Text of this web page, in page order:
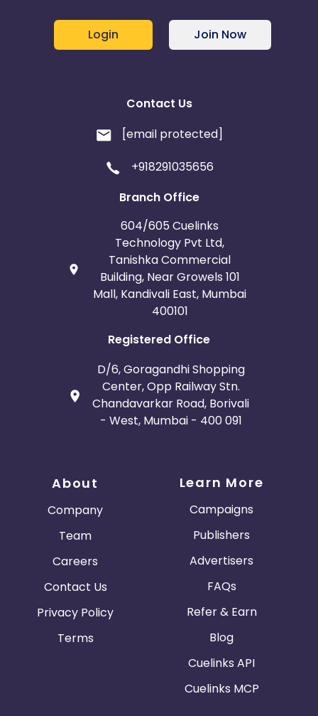
Login Join Now
Contact Us
[email protected]
+918291035656
Branch Office
604/605 Cuelinks
Technology Pvt Ltd,
Tanishka Commercial
Building, Near Growels 101
Mall, Kandivali East, Mumbai
400101
Registered Office
D/6, Goragandhi Shopping
Center, Opp Railway Stn.
Chandavarkar Road, Borivali
- West, Mumbai - 400 091
About
Company
Team
Careers
Contact Us
Privacy Policy
Terms
Learn More
Campaigns
Publishers
Advertisers
FAQs
Refer & Earn
Blog
Cuelinks API
Cuelinks MCP